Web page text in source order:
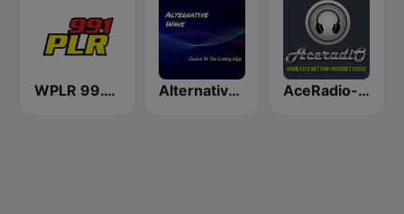
WPLR 99.1 PLR (US Only) Alternative Wave AceRadio-90s Alternative Rock